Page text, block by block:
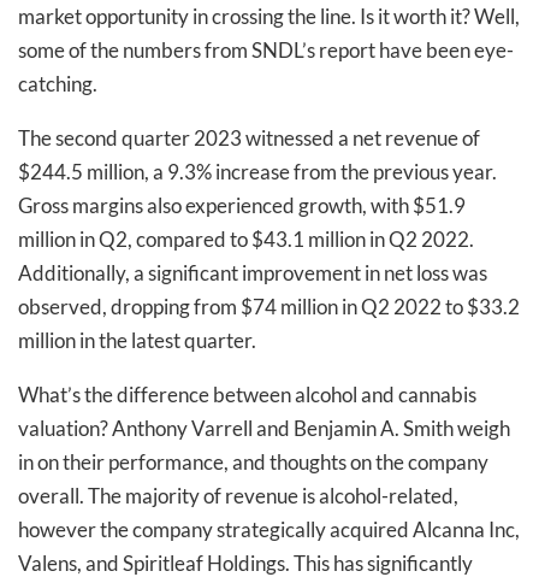
market opportunity in crossing the line. Is it worth it? Well,
some of the numbers from SNDL’s report have been eye-
catching.
The second quarter 2023 witnessed a net revenue of
$244.5 million, a 9.3% increase from the previous year.
Gross margins also experienced growth, with $51.9
million in Q2, compared to $43.1 million in Q2 2022.
Additionally, a significant improvement in net loss was
observed, dropping from $74 million in Q2 2022 to $33.2
million in the latest quarter.
What’s the difference between alcohol and cannabis
valuation? Anthony Varrell and Benjamin A. Smith weigh
in on their performance, and thoughts on the company
overall. The majority of revenue is alcohol-related,
however the company strategically acquired Alcanna Inc,
Valens, and Spiritleaf Holdings. This has significantly